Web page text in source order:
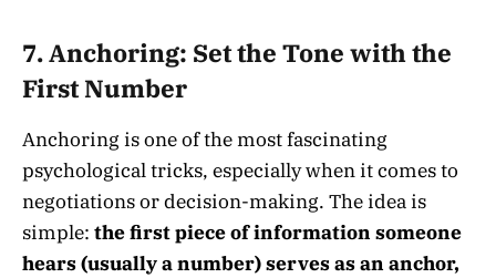
7.Anchoring: Set the Tone with the
First Number
Anchoring is one of the most fascinating
psychological tricks, especially when it comes to
negotiations or decision-making. The idea is
simple: the first piece of information someone
hears (usually a number) serves as an anchor,